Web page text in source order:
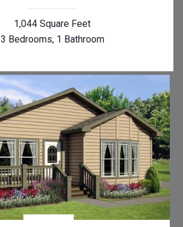
1,044 Square Feet
3 Bedrooms, 1 Bathroom